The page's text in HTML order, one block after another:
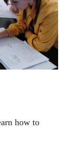
how to